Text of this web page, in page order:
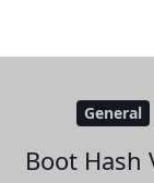
General
Boot Hash